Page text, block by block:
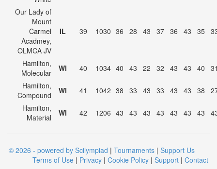
Our Lady of
Mount
Carmel
Acadmey,
OLMCA JV
IL 39 1030 36 28 43 37 36 43 35
Hamilton,
Molecular
WI 40 1034 40 43 22 32 43 43 40
Hamilton,
Compound
WI 41 1042 38 33 43 33 43 43 38
Hamilton,
Material
WI 42 1206 43 43 43 43 43 43 43
© 2026 - powered by Scilympiad | Tournaments | Support Us
Terms of Use | Privacy | Cookie Policy | Support | Contact